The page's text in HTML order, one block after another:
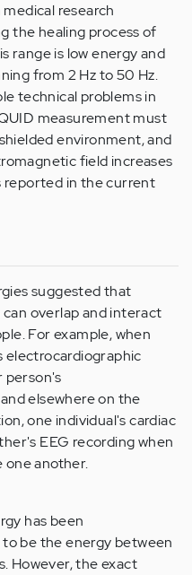
research
the healing process of
range is low energy and
from 2 Hz to 50 Hz.
technical problems in
measurement must
environment, and
field increases
reported in the current
suggested that
overlap and interact
For example, when
electrocardiographic
person's
elsewhere on the
one individual's cardiac
EEG recording when
another.
has been
be the energy between
However, the exact